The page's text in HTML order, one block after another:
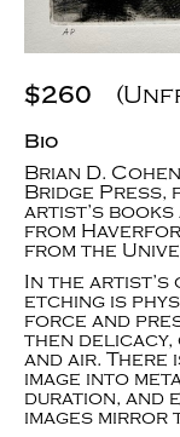
$260
Bio
Brian D.
Bridge Press,
artist’s books
from
from the
In the artist’s
etching is
force and
then
and air. There
image into
duration, and
images mirror